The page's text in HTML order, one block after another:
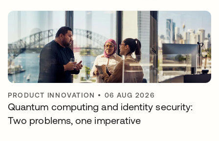
PRODUCT INNOVATION • 06 AUG 2026
Quantum computing and identity security:
Two problems, one imperative